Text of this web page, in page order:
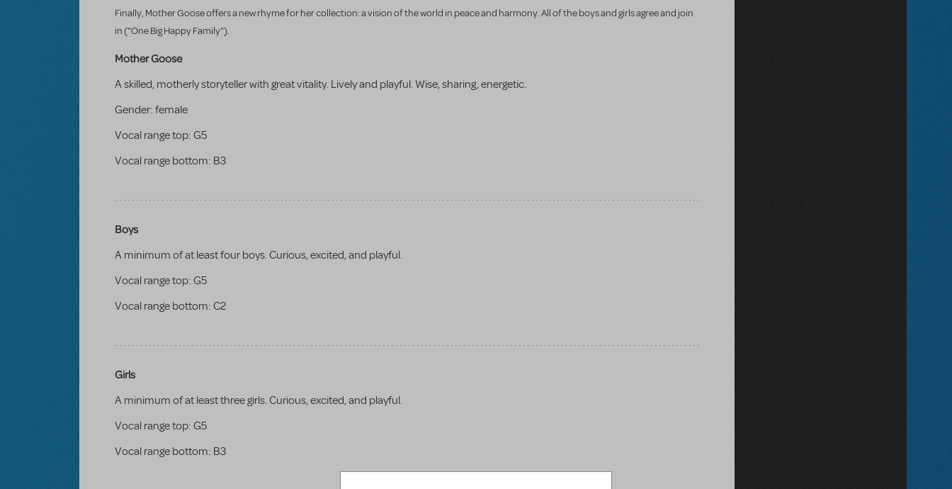
Finally, Mother Goose offers a new rhyme for her collection: a vision of the world in peace and harmony. All of the boys and girls agree and join
in ("One Big Happy Family").
Mother Goose
A skilled, motherly storyteller with great vitality. Lively and playful. Wise, sharing, energetic.
Gender: female
Vocal range top: G5
Vocal range bottom: B3
Boys
A minimum of at least four boys. Curious, excited, and playful.
Vocal range top: G5
Vocal range bottom: C2
Girls
A minimum of at least three girls. Curious, excited, and playful.
Vocal range top: G5
Vocal range bottom: B3